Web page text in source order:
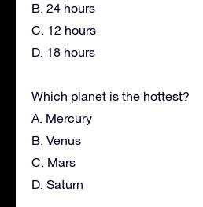
B. 24 hours
C. 12 hours
D. 18 hours
Which planet is the hottest?
A. Mercury
B. Venus
C. Mars
D. Saturn